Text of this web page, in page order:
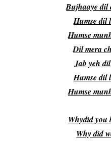
Bujhaaye dil
Humse dil
Humse
Dil mera
Jab yeh
Humse dil
Humse
Whydid you
Why did